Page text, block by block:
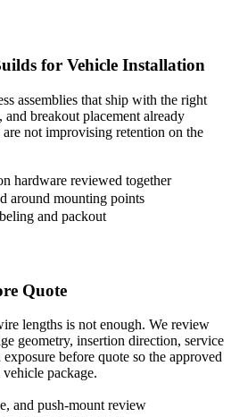
for Vehicle Installation
assemblies that ship with the right
breakout placement already
not improvising retention on the
hardware reviewed together
around mounting points
and packout
Quote
lengths is not enough. We review
geometry, insertion direction, service
before quote so the approved
package.
and push-mount review